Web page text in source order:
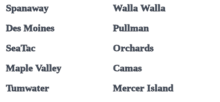
Spanaway
Walla Walla
Des Moines
Pullman
SeaTac
Orchards
Maple Valley
Camas
Tumwater
Mercer Island